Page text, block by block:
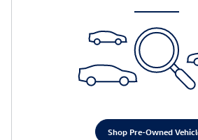
Shop Pre-Owned